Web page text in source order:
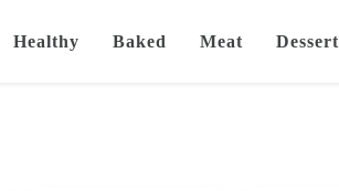
Healthy Baked Meat Dessert